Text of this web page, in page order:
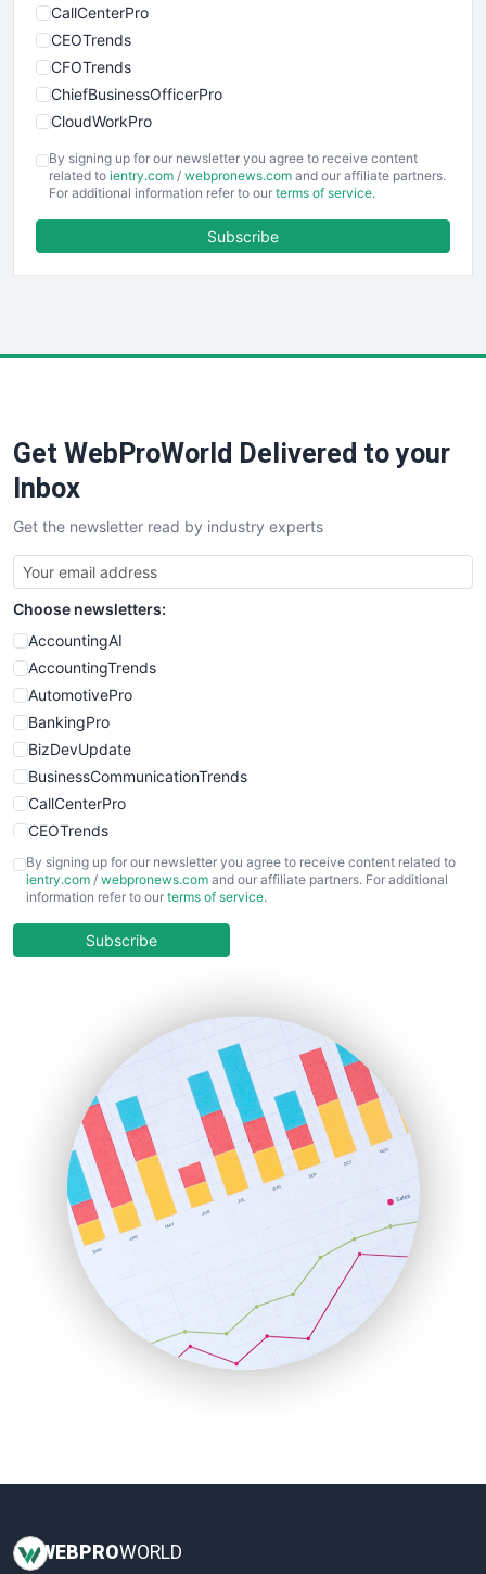
CallCenterPro
CEOTrends
CFOTrends
ChiefBusinessOfficerPro
CloudWorkPro
EmployeeExperiencePro
ENTBusinessNews
FinancePro
SaaSPro
SalesTechPro
SmallBusinessNews
SmallBusinessUpdate
SmallSiteNews
SmallWebBusiness
WebProBusiness
WebsiteNotes
By signing up for our newsletter you agree to receive content
related to ientry.com / webpronews.com and our affiliate partners.
For additional information refer to our terms of service.
Subscribe
Get WebProWorld Delivered to your
Inbox
Get the newsletter read by industry experts
Choose newsletters:
AccountingAI
AccountingTrends
AutomotivePro
BankingPro
BizDevUpdate
BusinessCommunicationTrends
CallCenterPro
CEOTrends
CFOTrends
ChiefBusinessOfficerPro
COOUpdate
HRProNews
InsideOffice
LocalSearchPro
PayrollPro
ProjectManagerNews
RemoteWorkingTrends
SaaSPro
SalesEnablementTrends
SalesTechPro
SmallBusinessNews
SmallBusinessUpdate
By signing up for our newsletter you agree to receive content related to
ientry.com / webpronews.com and our affiliate partners. For additional
information refer to our terms of service.
Subscribe
WEB PROWORLD